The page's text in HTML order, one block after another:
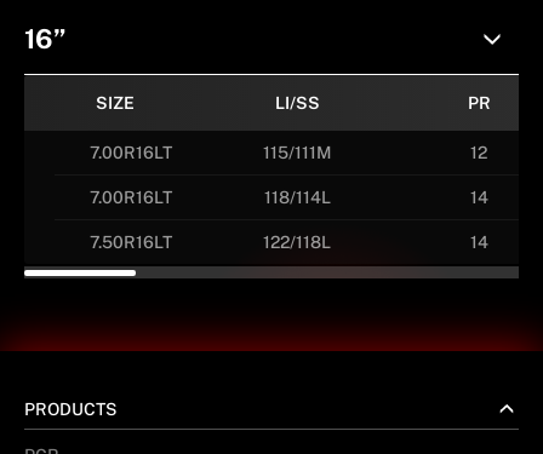
16”
SIZE LI/SS PR
7.00R16LT 115/111M 12
7.00R16LT 118/114L 14
7.50R16LT 122/118L 14
PRODUCTS